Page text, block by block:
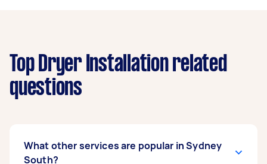
Top Dryer Installation related
questions
What other services are popular in Sydney
South?